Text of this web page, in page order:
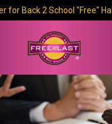
for Back 2 School "Free"